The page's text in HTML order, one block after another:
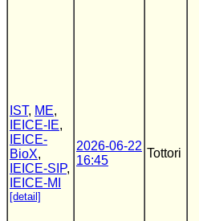
IST, ME,
IEICE-IE,
IEICE-
BioX,
IEICE-SIP,
IEICE-MI
[detail]
2026-06-22
16:45
Tottori